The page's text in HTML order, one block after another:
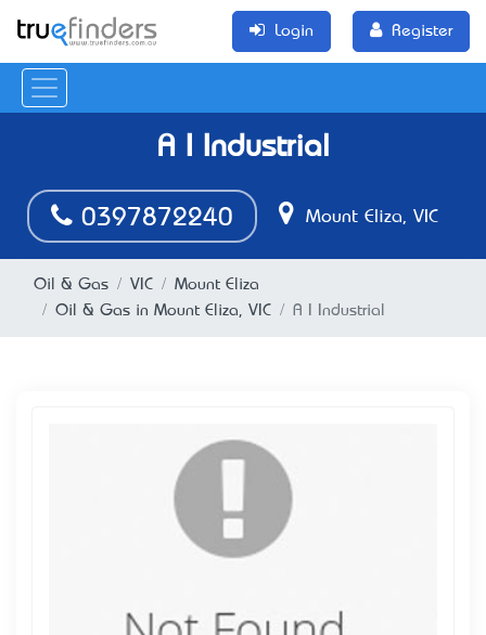
Login Register
A I Industrial
0397872240 Mount Eliza, VIC
Oil & Gas VIC
Mount Eliza
Oil & Gas in Mount Eliza, VIC
A I Industrial